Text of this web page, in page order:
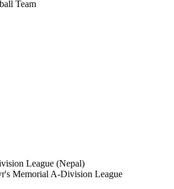
League (Nepal)
Memorial A-Division League